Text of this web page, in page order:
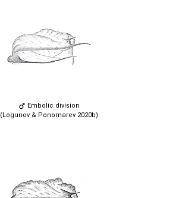
Embolic division
(Logunov & Ponomarev 2020b)